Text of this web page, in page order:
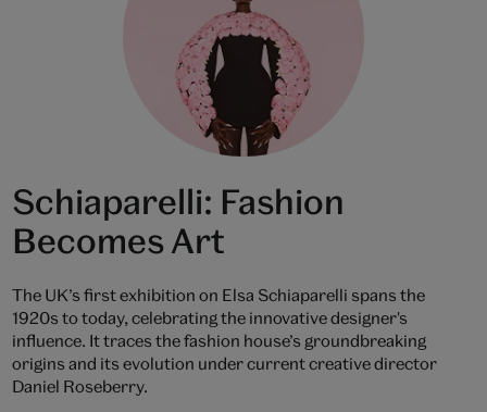
Schiaparelli: Fashion
Becomes Art
The UK’s first exhibition on Elsa Schiaparelli spans the
1920s to today, celebrating the innovative designer's
influence. It traces the fashion house’s groundbreaking
origins and its evolution under current creative director
Daniel Roseberry.